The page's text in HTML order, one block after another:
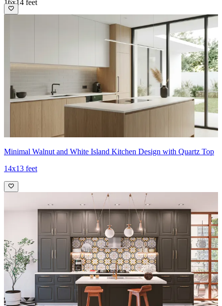
16x14 feet
Minimal Walnut and White Island Kitchen Design with Quartz Top
14x13 feet